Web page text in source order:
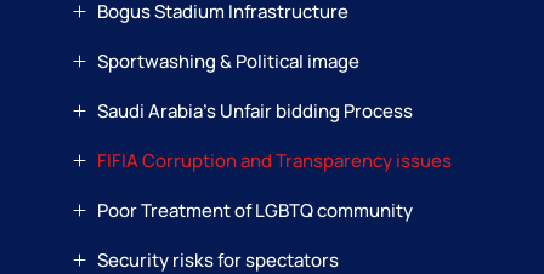
Bogus Stadium Infrastructure
Sportwashing & Political image
Saudi Arabia’s Unfair bidding Process
FIFIA Corruption and Transparency issues
Poor Treatment of LGBTQ community
Security risks for spectators